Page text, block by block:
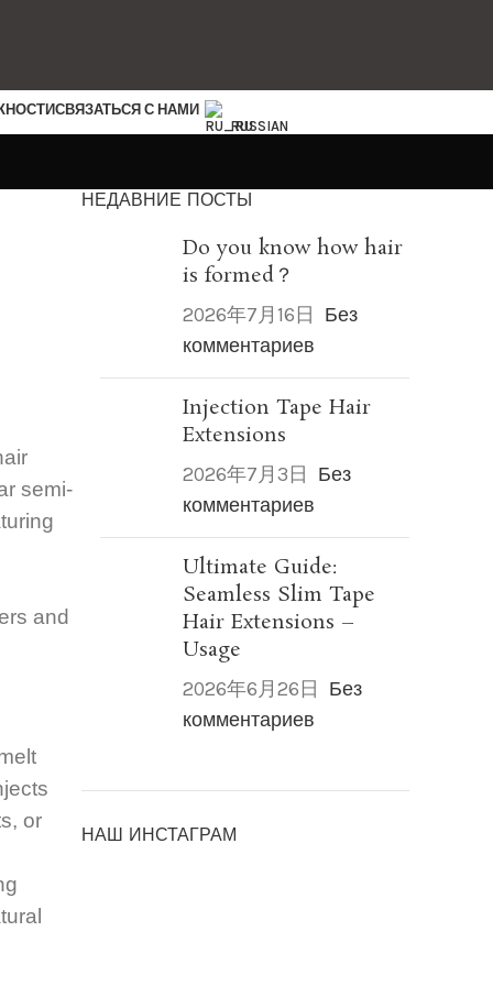
СВЯЗАТЬСЯ С НАМИ
RUSSIAN
semi-
and
or
НЕДАВНИЕ ПОСТЫ
Do you know how hair
is formed？
2026年7月16日 Без
комментариев
Injection Tape Hair
Extensions
2026年7月3日 Без
комментариев
Ultimate Guide:
Seamless Slim Tape
Hair Extensions –
Usage
2026年6月26日 Без
комментариев
НАШ ИНСТАГРАМ